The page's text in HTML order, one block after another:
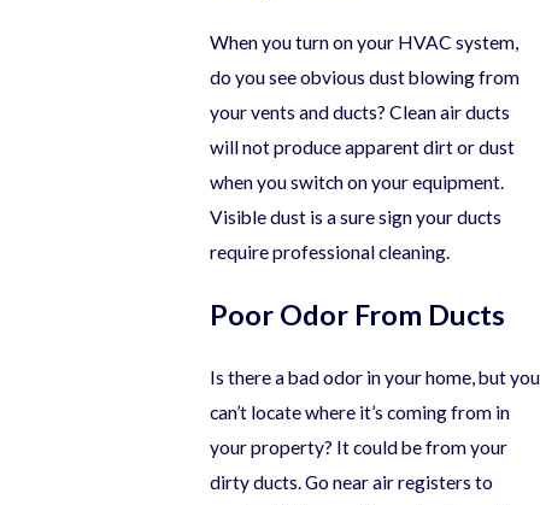
When you turn on your HVAC system,
do you see obvious dust blowing from
your vents and ducts? Clean air ducts
will not produce apparent dirt or dust
when you switch on your equipment.
Visible dust is a sure sign your ducts
require professional cleaning.
Poor Odor From Ducts
Is there a bad odor in your home, but you
can’t locate where it’s coming from in
your property? It could be from your
dirty ducts. Go near air registers to